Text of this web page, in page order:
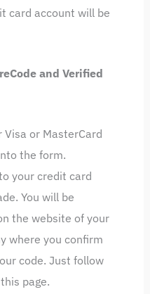
card account will be
and Verified
or MasterCard
the form.
your credit card
You will be
the website of your
where you confirm
code. Just follow
page.